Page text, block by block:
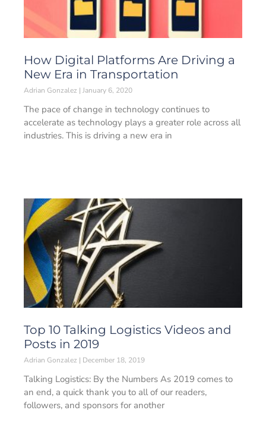
How Digital Platforms Are Driving a
New Era in Transportation
Adrian Gonzalez January 6, 2020
The pace of change in technology continues to
accelerate as technology plays a greater role across all
industries. This is driving a new era in
Top 10 Talking Logistics Videos and
Posts in 2019
Adrian Gonzalez December 18, 2019
Talking Logistics: By the Numbers As 2019 comes to
an end, a quick thank you to all of our readers,
followers, and sponsors for another